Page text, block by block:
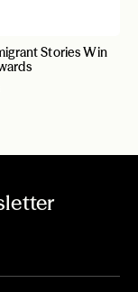
Stories Win